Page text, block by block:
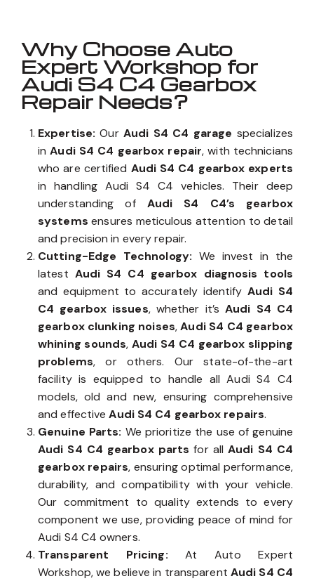
Why Choose Auto
Expert Workshop for
Audi S4 C4 Gearbox
Repair Needs?
Expertise: OurAudi S4 C4 garage specializes
inAudi S4 C4 gearbox repair, with technicians
who are certified Audi S4 C4 gearbox experts
in handling Audi S4 C4 vehicles. Their deep
understanding of Audi S4 C4’s gearbox
systems ensures meticulous attention to detail
and precision in every repair.
Cutting-Edge Technology: We invest in the
latest Audi S4 C4 gearbox diagnosis tools
and equipment to accurately identify Audi S4
C4 gearbox issues, whether it’sAudi S4 C4
gearbox clunking noises,Audi S4 C4 gearbox
whining sounds, Audi S4 C4 gearbox slipping
problems, or others. Our state-of-the-art
facility is equipped to handle all Audi S4 C4
models, old and new, ensuring comprehensive
and effectiveAudi S4 C4 gearbox repairs.
Genuine Parts: We prioritize the use of genuine
Audi S4 C4 gearbox partsfor allAudi S4 C4
gearbox repairs, ensuring optimal performance,
durability, and compatibility with your vehicle.
Our commitment to quality extends to every
component we use, providing peace of mind for
Audi S4 C4 owners.
Transparent Pricing:At Auto Expert
Workshop, we believe in transparent Audi S4 C4